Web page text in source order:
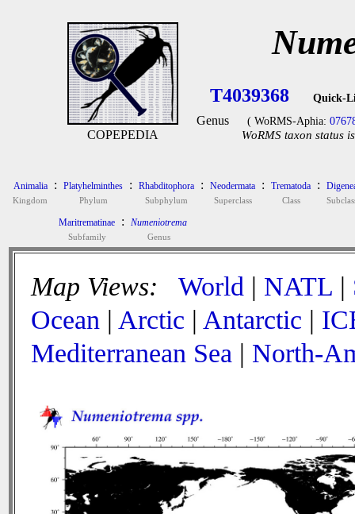
COPEPEDIA
T4039368 Quick-
Genus ( WoRMS-Aphia:
WoRMS taxon status
Animalia
Kingdom
: Platyhelminthes
Phylum
: Rhabditophora
Subphylum
: Neodermata
Superclass
: Trematoda
Class
:
Maritrematinae
Subfamily
: Numeniotrema
Genus
Map Views: World | NATL |
Ocean | Arctic | Antarctic |
Mediterranean Sea | North-